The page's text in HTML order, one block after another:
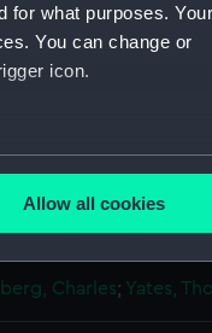
for what purposes. Your
You can change or
icon.
meters
Allow all cookies
Charles; Yates,